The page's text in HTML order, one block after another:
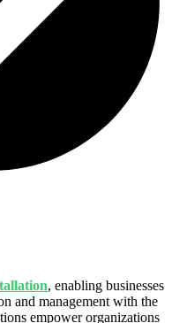
, enabling businesses
and management with the
empower organizations